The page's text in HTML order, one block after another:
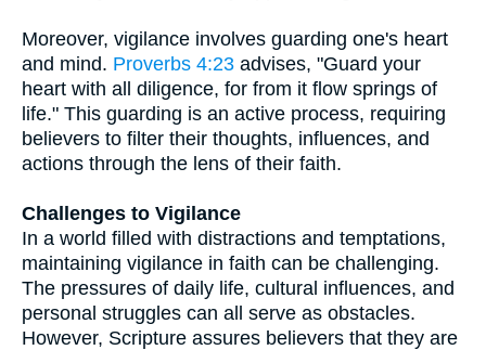
Moreover, vigilance involves guarding one's heart
and mind. Proverbs 4:23 advises, "Guard your
heart with all diligence, for from it flow springs of
life." This guarding is an active process, requiring
believers to filter their thoughts, influences, and
actions through the lens of their faith.
Challenges to Vigilance
In a world filled with distractions and temptations,
maintaining vigilance in faith can be challenging.
The pressures of daily life, cultural influences, and
personal struggles can all serve as obstacles.
However, Scripture assures believers that they are